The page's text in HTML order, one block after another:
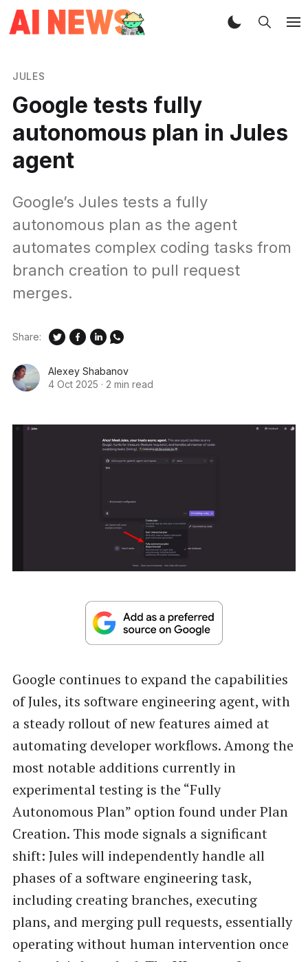
JULES
Google tests fully
autonomous plan in Jules
agent
Google’s Jules tests a fully
autonomous plan as the agent
automates complex coding tasks from
branch creation to pull request
merges.
Alexey Shabanov
4 Oct 2025 · 2 min read
Share:
Google continues to expand the capabilities
of Jules, its software engineering agent, with
a steady rollout of new features aimed at
automating developer workflows. Among the
most notable additions currently in
experimental testing is the “Fully
Autonomous Plan” option found under Plan
Creation. This mode signals a significant
shift: Jules will independently handle all
phases of a software engineering task,
including creating branches, executing
plans, and merging pull requests, essentially
operating without human intervention once